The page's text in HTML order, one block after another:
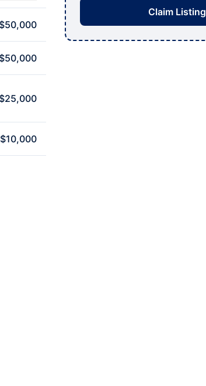
$50,000
$50,000
$25,000
$10,000
Claim Listing